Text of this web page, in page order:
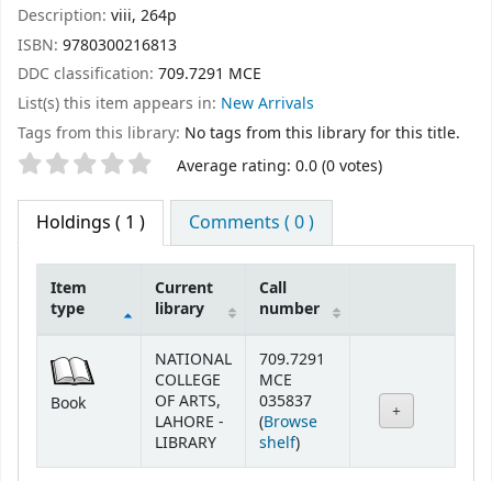
Description: viii, 264p
ISBN: 9780300216813
DDC classification: 709.7291 MCE
List(s) this item appears in: New Arrivals
Tags from this library: No tags from this library for this title.
Star ratings Average rating: 0.0 (0 votes)
Holdings ( 1 ) Comments ( 0 )
Item
type
Current
library
Call
number
Book
NATIONAL
COLLEGE
OF ARTS,
LAHORE -
LIBRARY
709.7291
MCE
035837
(Browse
shelf(Opens below)
)